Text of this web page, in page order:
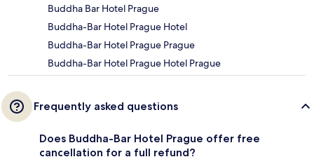
Buddha Bar Hotel Prague
Buddha-Bar Hotel Prague Hotel
Buddha-Bar Hotel Prague Prague
Buddha-Bar Hotel Prague Hotel Prague
Frequently asked questions
Does Buddha-Bar Hotel Prague offer free
cancellation for a full refund?